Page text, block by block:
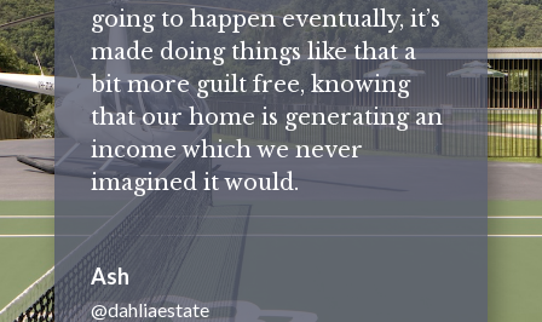
going to happen eventually, it’s
made doing things like that a
bit more guilt free, knowing
that our home is generating an
income which we never
imagined it would.
Ash
@dahliaestate